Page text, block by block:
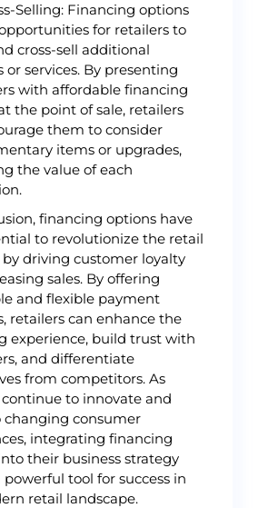
Selling: Financing options
for retailers to
cross-sell additional
or services. By presenting
with affordable financing
the point of sale, retailers
them to consider
items or upgrades,
the value of each
financing options have
to revolutionize the retail
driving customer loyalty
sales. By offering
and flexible payment
retailers can enhance the
experience, build trust with
and differentiate
from competitors. As
to innovate and
changing consumer
integrating financing
their business strategy
powerful tool for success in
retail landscape.